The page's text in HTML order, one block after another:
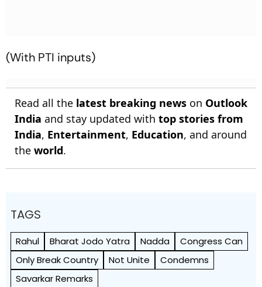
(With PTI inputs)
Read all the latest breaking news on Outlook
India and stay updated with top stories from
India, Entertainment, Education, and around
the world.
TAGS
Rahul Bharat Jodo Yatra Nadda
Congress Can
Only Break Country
Not Unite
Condemns
Savarkar Remarks